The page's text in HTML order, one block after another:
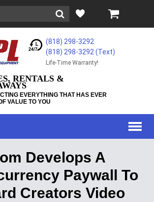
(818) 298-3292
(818) 298-3292‬ (Text)
Life-Time Warranty!
RENTALS &
EVERYTHING THAT HAS EVER
VALUE TO YOU
Develops A
Paywall To
Creators Video